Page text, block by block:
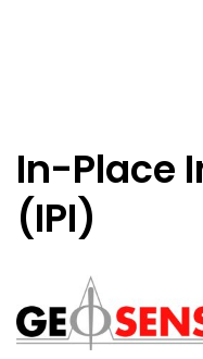
In-Place
(IPI)